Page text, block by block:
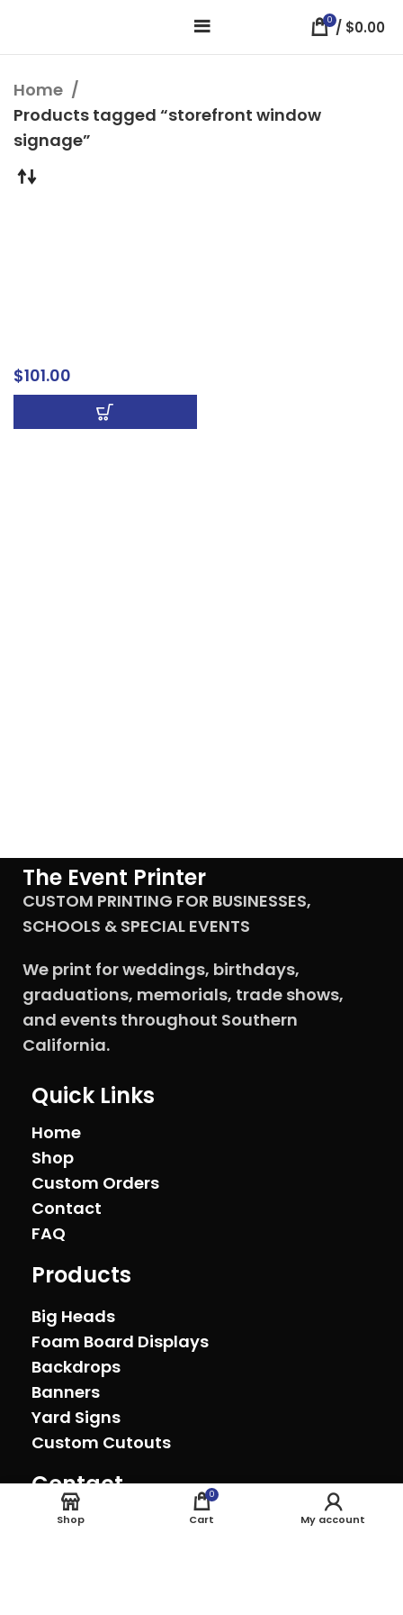
0 / $0.00
Home
Products tagged “storefront window
signage”
$101.00
The Event Printer
CUSTOM PRINTING FOR BUSINESSES,
SCHOOLS & SPECIAL EVENTS
We print for weddings, birthdays,
graduations, memorials, trade shows,
and events throughout Southern
California.
Quick Links
Home
Shop
Custom Orders
Contact
FAQ
Products
Big Heads
Foam Board Displays
Backdrops
Banners
Yard Signs
Custom Cutouts
Contact
Oxnard, California (805) 278-0692
sales@theeventprinter.com Pickup by
Shop
0
Cart My account